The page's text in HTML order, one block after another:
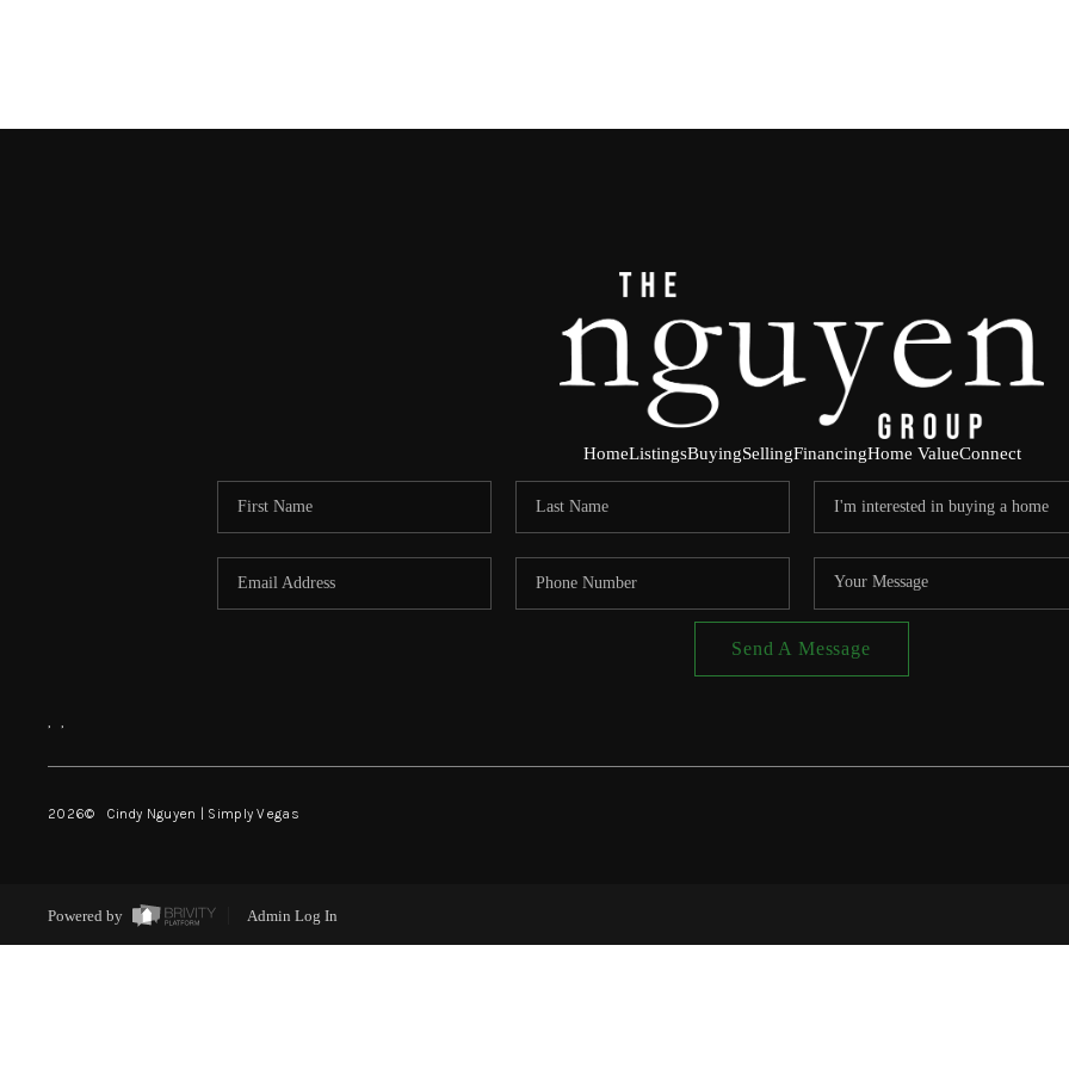
HomeListingsBuyingSellingFinancingHome ValueConnect
Send A Message
, ,
2026© Cindy Nguyen | Simply Vegas
Powered by Admin Log In